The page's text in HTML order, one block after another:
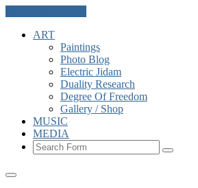
ART
Paintings
Photo Blog
Electric Jidam
Duality Research
Degree Of Freedom
Gallery / Shop
MUSIC
MEDIA
Search